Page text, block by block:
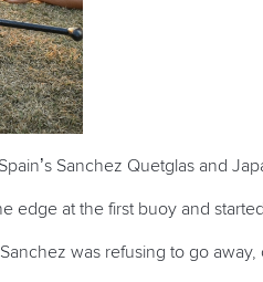
Sanchez Quetglas and
edge at the first buoy and
was refusing to go away,